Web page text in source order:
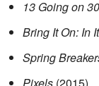
13 Going on 30
Bring It On: In
Spring